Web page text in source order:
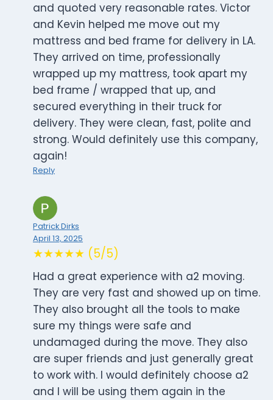
and quoted very reasonable rates. Victor
and Kevin helped me move out my
mattress and bed frame for delivery in LA.
They arrived on time, professionally
wrapped up my mattress, took apart my
bed frame / wrapped that up, and
secured everything in their truck for
delivery. They were clean, fast, polite and
strong. Would definitely use this company,
again!
Reply
Patrick Dirks
April 13, 2025
★★★★★ (5/5)
Had a great experience with a2 moving.
They are very fast and showed up on time.
They also brought all the tools to make
sure my things were safe and
undamaged during the move. They also
are super friends and just generally great
to work with. I would definitely choose a2
and I will be using them again in the